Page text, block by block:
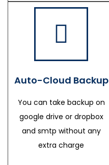
Auto-Cloud Backup
You can take backup on
google drive or dropbox
and smtp without any
extra charge